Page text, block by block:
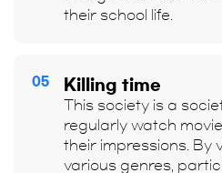
their school life.
05 Killing time
This society is a
regularly watch
their impressions. By
various genres,